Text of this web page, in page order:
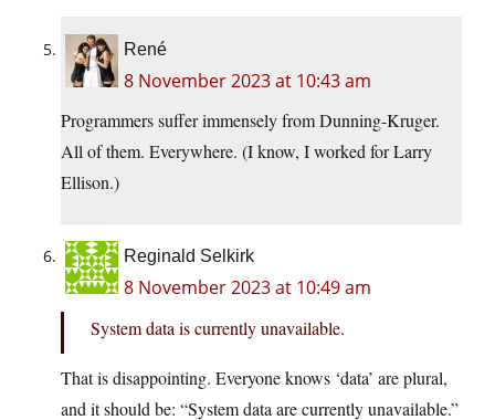
René
8 November 2023 at 10:43 am
Programmers suffer immensely from Dunning-Kruger.
All of them. Everywhere. (I know, I worked for Larry
Ellison.)
Reginald Selkirk
8 November 2023 at 10:49 am
System data is currently unavailable.
That is disappointing. Everyone knows ‘data’ are plural,
and it should be: “System data are currently unavailable.”